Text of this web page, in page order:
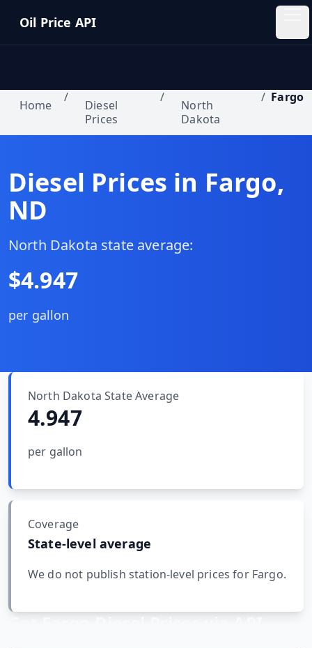
Oil Price API
Oil
Pricing
Blog
Insights
MARINE
&
Fuel
Prices
By
Port
DRILLING
INTELLIGENCE
Well
Rig
Home
/
Diesel
Prices
/
North
Dakota
/ Fargo
Diesel Prices in Fargo,
ND
North Dakota state average:
$4.947
per gallon
North Dakota State Average
4.947
per gallon
Coverage
State-level average
We do not publish station-level prices for Fargo.